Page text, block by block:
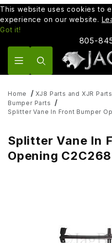
This website uses cookies to
experience on our website.
Got it!
805-
Home
XJ8 Parts and XJR
Bumper Parts
Splitter Vane In Front Bumper
Splitter Vane In
Opening